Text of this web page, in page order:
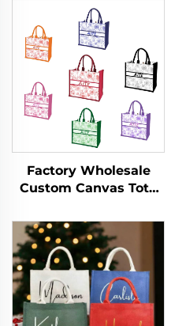
Factory Wholesale
Custom Canvas Tote
Design with
Concealed Buckle
Heat Transfer Printing
for Gift